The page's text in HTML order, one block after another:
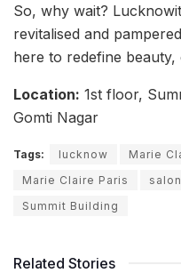
So, why wait?
revitalised and
here to redefine beauty,
Location: 1st floor,
Gomti Nagar
Tags: lucknow
Marie
Marie Claire Paris
Summit Building
Related Stories